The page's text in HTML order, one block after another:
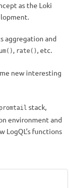
as the Loki
aggregation and
, rate() , etc.
new interesting
promtail stack,
environment and
LogQL’s functions